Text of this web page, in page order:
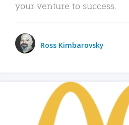
your venture to success.
Ross Kimbarovsky